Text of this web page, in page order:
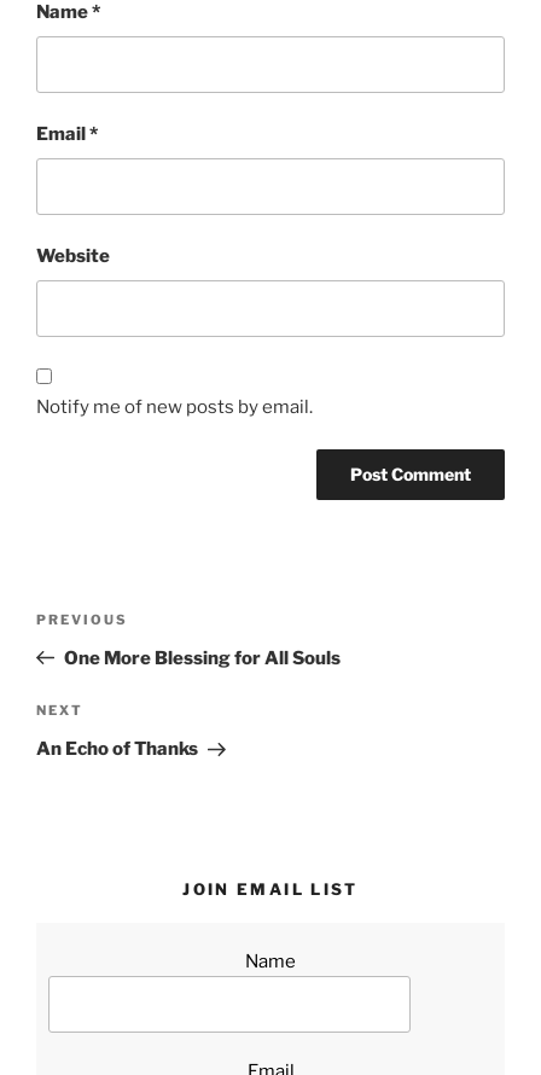
Name*
Email*
Website
Notify me of new posts by email.
Previous
Post
PREVIOUS
One More Blessing for All Souls
Next
Post
NEXT
An Echo of Thanks
JOIN EMAIL LIST
Name